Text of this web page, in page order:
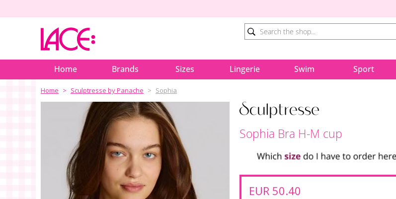
Home Brands Sizes Lingerie Swim Sport
Home Sculptresse by Panache Sophia
Sophia Bra H-M cup
EUR 50.40